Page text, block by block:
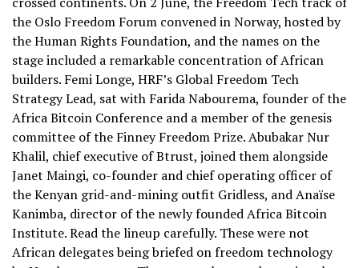
the Oslo Freedom Forum convened in Norway, hosted by
the Human Rights Foundation, and the names on the
stage included a remarkable concentration of African
builders. Femi Longe, HRF’s Global Freedom Tech
Strategy Lead, sat with Farida Nabourema, founder of the
Africa Bitcoin Conference and a member of the genesis
committee of the Finney Freedom Prize. Abubakar Nur
Khalil, chief executive of Btrust, joined them alongside
Janet Maingi, co-founder and chief operating officer of
the Kenyan grid-and-mining outfit Gridless, and Anaïse
Kanimba, director of the newly founded Africa Bitcoin
Institute. Read the lineup carefully. These were not
African delegates being briefed on freedom technology